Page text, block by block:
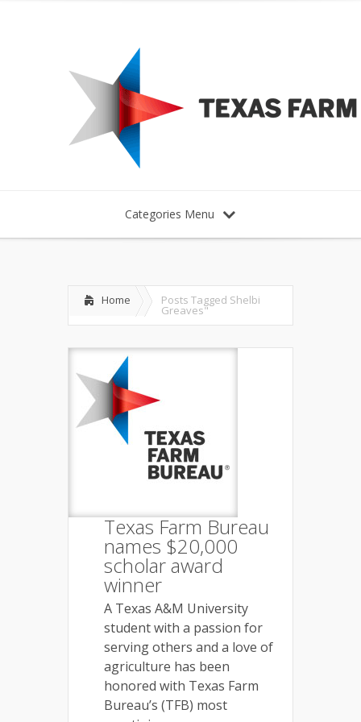
Categories Menu
Home Posts Tagged Shelbi
Greaves"
Texas Farm Bureau
names $20,000
scholar award
winner
A Texas A&M University
student with a passion for
serving others and a love of
agriculture has been
honored with Texas Farm
Bureau’s (TFB) most